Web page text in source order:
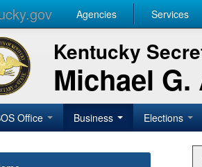
Agencies Services
Kentucky
Michael G.
Office Business Elections